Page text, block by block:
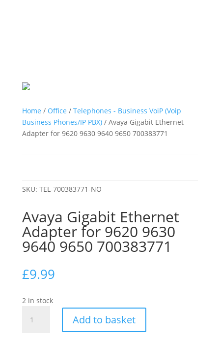
Home / Office / Telephones - Business VoiP (Voip
Business Phones/IP PBX)/ Avaya Gigabit Ethernet
Adapter for 9620 9630 9640 9650 700383771
SKU: TEL-700383771-NO
Avaya Gigabit Ethernet
Adapter for 9620 9630
9640 9650 700383771
£9.99
2 in stock
Gigabit
Add to basket